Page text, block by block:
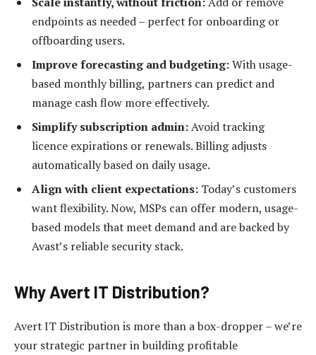
endpoints as needed – perfect for onboarding or
offboarding users.
Improve forecasting and budgeting:With usage-
based monthly billing, partners can predict and
manage cash flow more effectively.
Simplify subscription admin:Avoid tracking
licence expirations or renewals. Billing adjusts
automatically based on daily usage.
Align with client expectations: Today’s customers
want flexibility. Now, MSPs can offer modern, usage-
based models that meet demand and are backed by
Avast’s reliable security stack.
Why Avert IT Distribution?
Avert IT Distribution is more than a box-dropper – we’re
your strategic partner in building profitable